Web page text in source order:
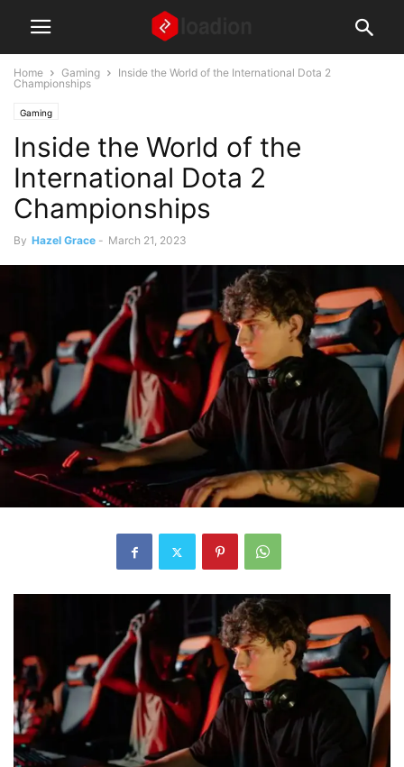
Home Gaming
Inside the World of the International Dota 2
Championships
Gaming
Inside the World of the
International Dota 2
Championships
By Hazel Grace - March 21, 2023